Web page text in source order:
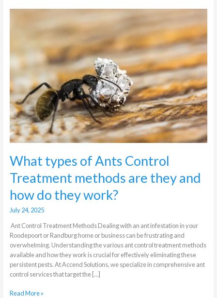
What types of Ants Control
Treatment methods are they and
how do they work?
July 24, 2025
Ant Control Treatment Methods Dealing with an ant infestation in your
Roodepoort or Randburg home or business can be frustrating and
overwhelming. Understanding the various ant control treatment methods
available and how they work is crucial for effectively eliminating these
persistent pests. At Accend Solutions, we specialize in comprehensive ant
control services that target the […]
Control
Treatment
methods
they
and
how
do
they
work?
Read More »